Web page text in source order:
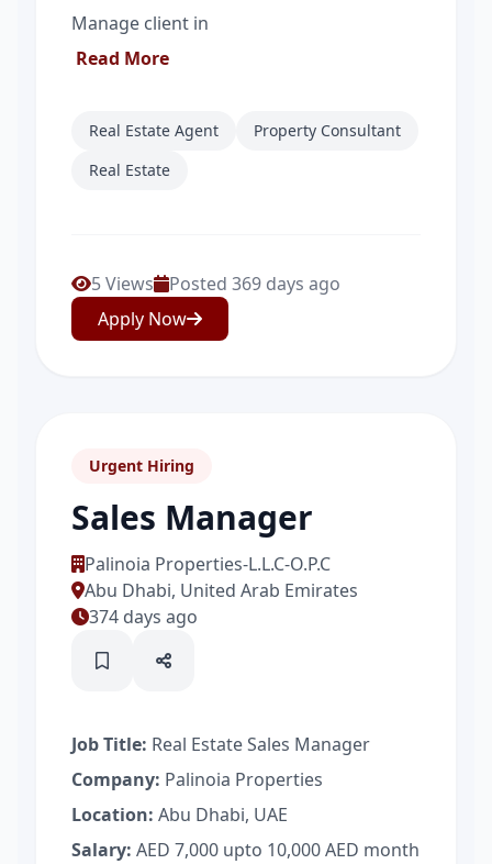
Manage client in
Read More
Real Estate Agent
Property Consultant
Real Estate
5 Views
Posted 369 days ago
Apply Now
Urgent Hiring
Sales Manager
Palinoia Properties-L.L.C-O.P.C
Abu Dhabi, United Arab Emirates
374 days ago
Job Title: Real Estate Sales Manager
Company: Palinoia Properties
Location: Abu Dhabi, UAE
Salary: AED 7,000 upto 10,000 AED month